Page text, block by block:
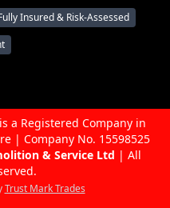
Insured & Risk-Assessed
a Registered Company in
| Company No. 15598525
& Service Ltd | All
Trust Mark Trades